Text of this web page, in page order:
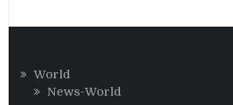
World
News-World